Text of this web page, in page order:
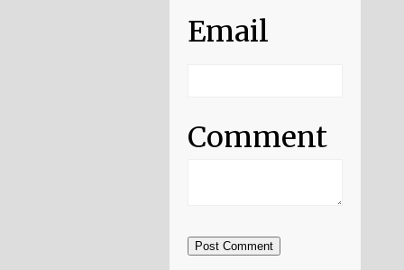
Email
Comment
Post Comment